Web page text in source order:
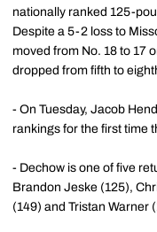
nationally ranked 125-
Despite a 5-2 loss to
moved from No. 18 to 17
dropped from fifth to
- On Tuesday, Jacob
rankings for the first time
- Dechow is one of five
Brandon Jeske (125),
(149) and Tristan Warner